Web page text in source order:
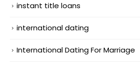
instant title loans
international dating
International Dating For Marriage